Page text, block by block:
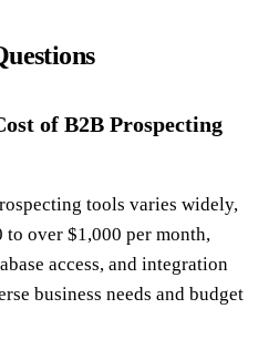
of B2B Prospecting
tools varies widely,
over $1,000 per month,
access, and integration
business needs and budget